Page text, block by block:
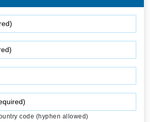
code (hyphen allowed)